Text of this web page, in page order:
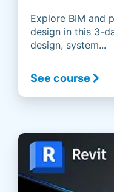
Explore BIM and
design in this 3-
design, system...
See course